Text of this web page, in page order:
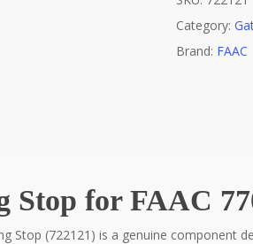
Category:
Brand: FAAC
Stop for FAAC
Stop (722121) is a genuine